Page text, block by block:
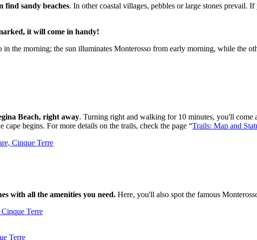
find sandy beaches. In other coastal villages, pebbles or large stones prevail.
it will come in handy!
the morning; the sun illuminates Monterosso from early morning, while the
Beach, right away. Turning right and walking for 10 minutes, you'll come
begins. For more details on the trails, check the page “Trails: Map and
with all the amenities you need. Here, you'll also spot the famous